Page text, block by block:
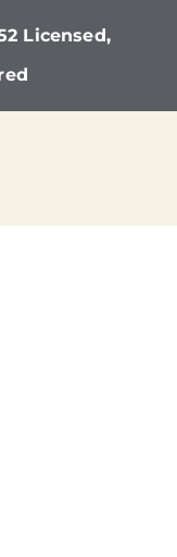
Licensed,